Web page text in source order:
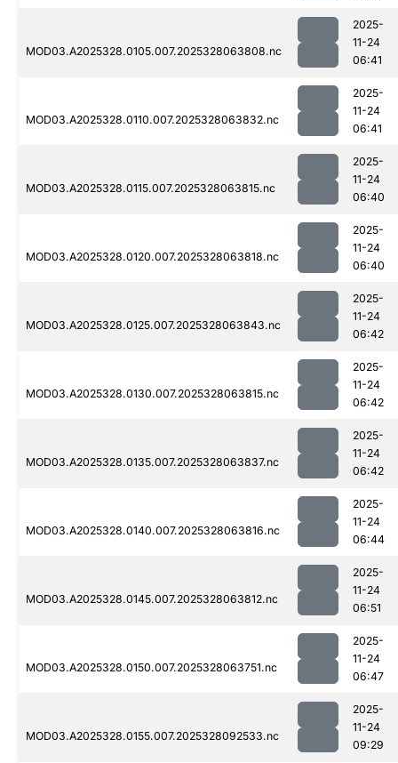
MOD03.A2025328.0105.007.2025328063808.nc
2025-
11-24
06:41
MOD03.A2025328.0110.007.2025328063832.nc
2025-
11-24
06:41
MOD03.A2025328.0115.007.2025328063815.nc
2025-
11-24
06:40
MOD03.A2025328.0120.007.2025328063818.nc
2025-
11-24
06:40
MOD03.A2025328.0125.007.2025328063843.nc
2025-
11-24
06:42
MOD03.A2025328.0130.007.2025328063815.nc
2025-
11-24
06:42
MOD03.A2025328.0135.007.2025328063837.nc
2025-
11-24
06:42
MOD03.A2025328.0140.007.2025328063816.nc
2025-
11-24
06:44
MOD03.A2025328.0145.007.2025328063812.nc
2025-
11-24
06:51
MOD03.A2025328.0150.007.2025328063751.nc
2025-
11-24
06:47
MOD03.A2025328.0155.007.2025328092533.nc
2025-
11-24
09:29